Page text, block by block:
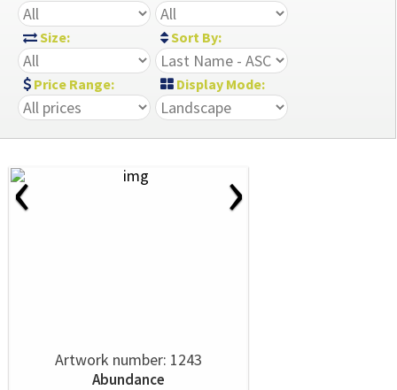
Size: Sort By:
Price Range: Display Mode:
‹ ›
Artwork number: 1243
Abundance